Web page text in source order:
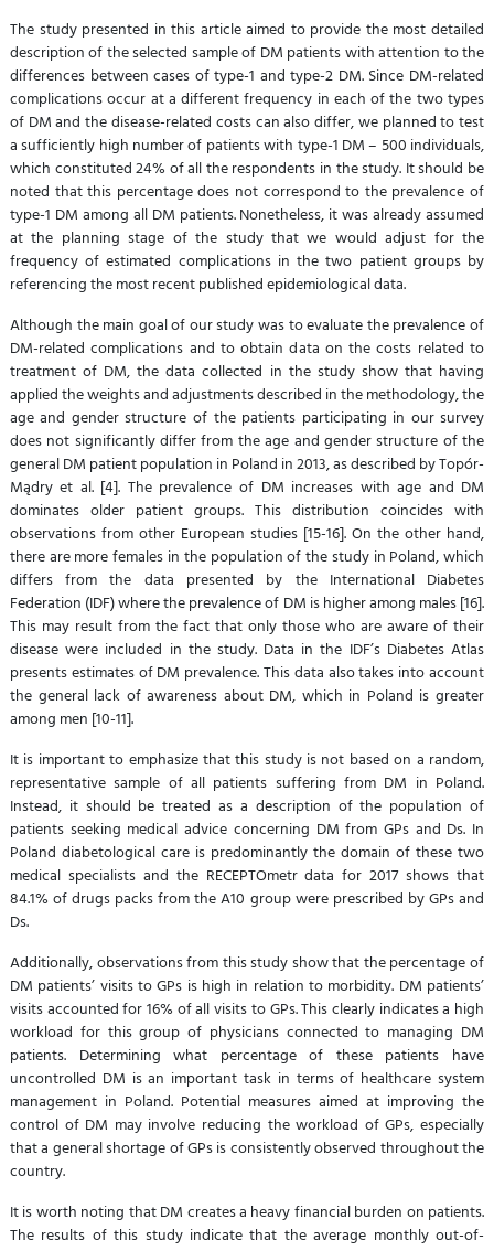
The study presented in this article aimed to provide the most detailed
description of the selected sample of DM patients with attention to the
differences between cases of type-1 and type-2 DM. Since DM-related
complications occur at a different frequency in each of the two types
of DM and the disease-related costs can also differ, we planned to test
a sufficiently high number of patients with type-1 DM – 500 individuals,
which constituted 24% of all the respondents in the study. It should be
noted that this percentage does not correspond to the prevalence of
type-1 DM among all DM patients. Nonetheless, it was already assumed
at the planning stage of the study that we would adjust for the
frequency of estimated complications in the two patient groups by
referencing the most recent published epidemiological data.
Although the main goal of our study was to evaluate the prevalence of
DM-related complications and to obtain data on the costs related to
treatment of DM, the data collected in the study show that having
applied the weights and adjustments described in the methodology, the
age and gender structure of the patients participating in our survey
does not significantly differ from the age and gender structure of the
general DM patient population in Poland in 2013, as described by Topór-
Mądry et al. [4]. The prevalence of DM increases with age and DM
dominates older patient groups. This distribution coincides with
observations from other European studies [15-16]. On the other hand,
there are more females in the population of the study in Poland, which
differs from the data presented by the International Diabetes
Federation (IDF) where the prevalence of DM is higher among males [16].
This may result from the fact that only those who are aware of their
disease were included in the study. Data in the IDF’s Diabetes Atlas
presents estimates of DM prevalence. This data also takes into account
the general lack of awareness about DM, which in Poland is greater
among men [10-11].
It is important to emphasize that this study is not based on a random,
representative sample of all patients suffering from DM in Poland.
Instead, it should be treated as a description of the population of
patients seeking medical advice concerning DM from GPs and Ds. In
Poland diabetological care is predominantly the domain of these two
medical specialists and the RECEPTOmetr data for 2017 shows that
84.1% of drugs packs from the A10 group were prescribed by GPs and
Ds.
Additionally, observations from this study show that the percentage of
DM patients’ visits to GPs is high in relation to morbidity. DM patients’
visits accounted for 16% of all visits to GPs. This clearly indicates a high
workload for this group of physicians connected to managing DM
patients. Determining what percentage of these patients have
uncontrolled DM is an important task in terms of healthcare system
management in Poland. Potential measures aimed at improving the
control of DM may involve reducing the workload of GPs, especially
that a general shortage of GPs is consistently observed throughout the
country.
It is worth noting that DM creates a heavy financial burden on patients.
The results of this study indicate that the average monthly out-of-